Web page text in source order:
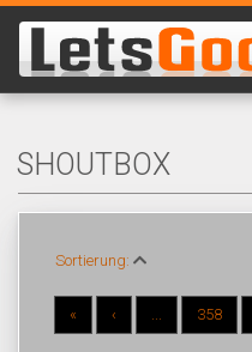
SHOUTBOX
Sortierung:
« ‹ ... 358